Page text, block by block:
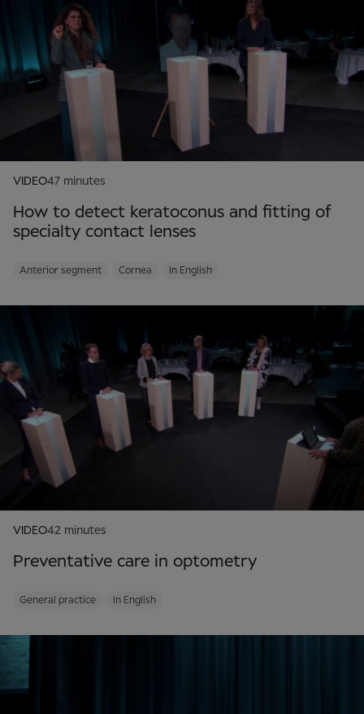
VIDEO47 minutes
How to detect keratoconus and fitting of
specialty contact lenses
Anterior segment Cornea In English
VIDEO42 minutes
Preventative care in optometry
General practice In English